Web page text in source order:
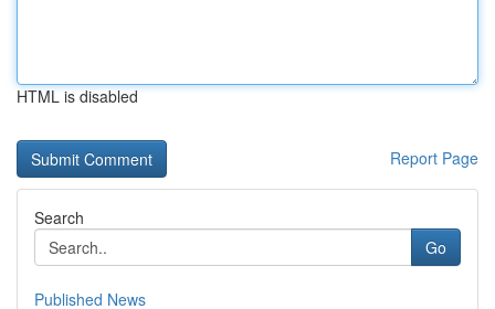
HTML is disabled
Report Page
Search
Go
Published News